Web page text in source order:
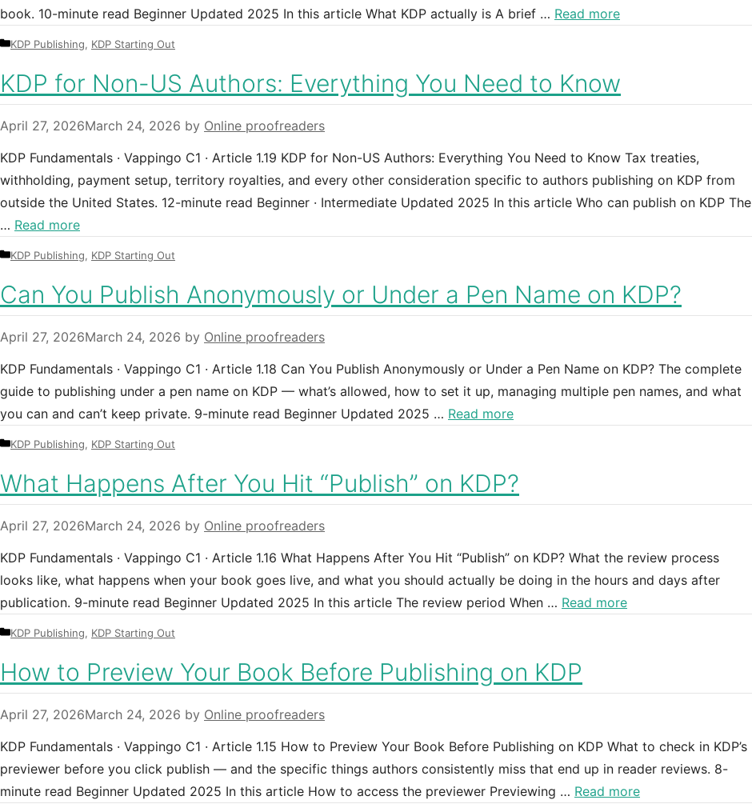
book. 10-minute read Beginner Updated 2025 In this article What KDP actually is A brief … Read more
Categories
KDP Publishing, KDP Starting Out
KDP for Non-US Authors: Everything You Need to Know
April 27, 2026March 24, 2026 by Online proofreaders
KDP Fundamentals · Vappingo C1 · Article 1.19 KDP for Non-US Authors: Everything You Need to Know Tax treaties,
withholding, payment setup, territory royalties, and every other consideration specific to authors publishing on KDP from
outside the United States. 12-minute read Beginner · Intermediate Updated 2025 In this article Who can publish on KDP The
… Read more
Categories
KDP Publishing, KDP Starting Out
Can You Publish Anonymously or Under a Pen Name on KDP?
April 27, 2026March 24, 2026 by Online proofreaders
KDP Fundamentals · Vappingo C1 · Article 1.18 Can You Publish Anonymously or Under a Pen Name on KDP? The complete
guide to publishing under a pen name on KDP — what’s allowed, how to set it up, managing multiple pen names, and what
you can and can’t keep private. 9-minute read Beginner Updated 2025 … Read more
Categories
KDP Publishing, KDP Starting Out
What Happens After You Hit “Publish” on KDP?
April 27, 2026March 24, 2026 by Online proofreaders
KDP Fundamentals · Vappingo C1 · Article 1.16 What Happens After You Hit “Publish” on KDP? What the review process
looks like, what happens when your book goes live, and what you should actually be doing in the hours and days after
publication. 9-minute read Beginner Updated 2025 In this article The review period When … Read more
Categories
KDP Publishing, KDP Starting Out
How to Preview Your Book Before Publishing on KDP
April 27, 2026March 24, 2026 by Online proofreaders
KDP Fundamentals · Vappingo C1 · Article 1.15 How to Preview Your Book Before Publishing on KDP What to check in KDP’s
previewer before you click publish — and the specific things authors consistently miss that end up in reader reviews. 8-
minute read Beginner Updated 2025 In this article How to access the previewer Previewing … Read more